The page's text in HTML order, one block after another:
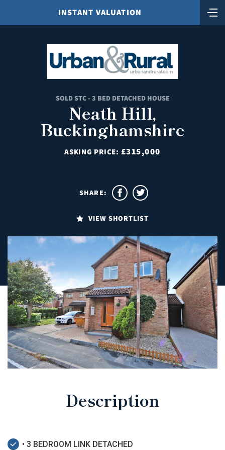
INSTANT VALUATION
SOLD STC - 3 BED DETACHED HOUSE
Neath Hill,
Buckinghamshire
ASKING PRICE: £315,000
VIEW SHORTLIST
SHARE:
Description
• 3 BEDROOM LINK DETACHED